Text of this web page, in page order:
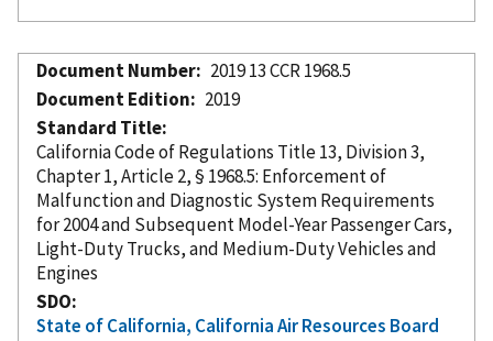
Document Number
2019 13 CCR 1968.5
Document Edition
2019
Standard Title
California Code of Regulations Title 13, Division 3,
Chapter 1, Article 2, § 1968.5: Enforcement of
Malfunction and Diagnostic System Requirements
for 2004 and Subsequent Model-Year Passenger Cars,
Light-Duty Trucks, and Medium-Duty Vehicles and
Engines
SDO
State of California, California Air Resources Board